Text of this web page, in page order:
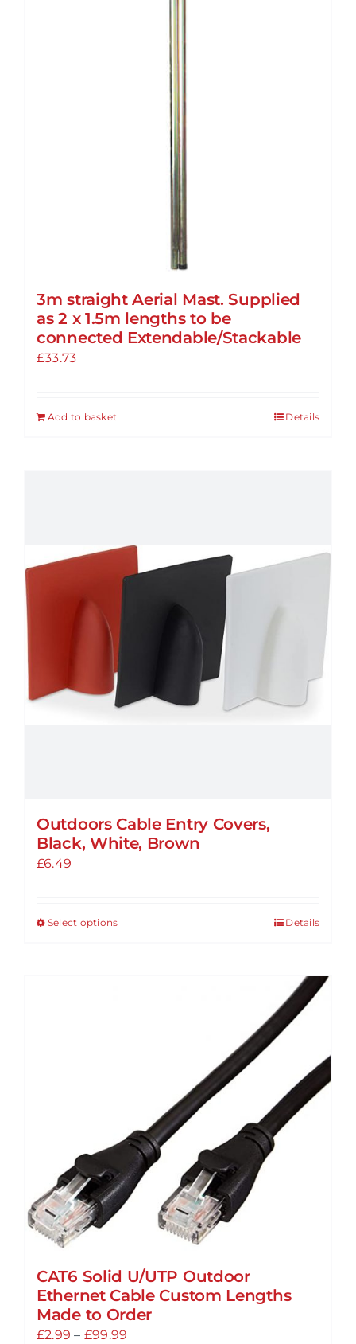
3m straight Aerial Mast. Supplied
as 2 x 1.5m lengths to be
connected Extendable/Stackable
£33.73
Add to basket Details
Outdoors Cable Entry Covers,
Black, White, Brown
£6.49
Select optionsThis
chosen
on
the
product
page
Details
CAT6 Solid U/UTP Outdoor
Ethernet Cable Custom Lengths
Made to Order
£2.99 – £99.99